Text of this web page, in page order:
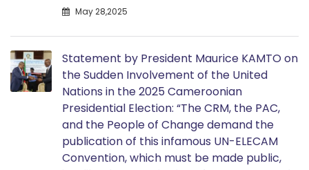
May 28,2025
Statement by President Maurice KAMTO on
the Sudden Involvement of the United
Nations in the 2025 Cameroonian
Presidential Election: “The CRM, the PAC,
and the People of Change demand the
publication of this infamous UN-ELECAM
Convention, which must be made public,